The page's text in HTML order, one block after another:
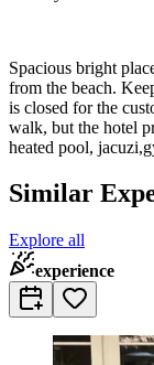
Spacious bright
from the beach.
is closed for the
walk, but the hotel
heated pool,
Similar
Explore all
experience